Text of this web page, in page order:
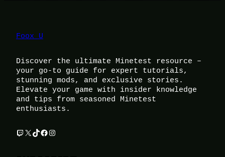
Foox U
Discover the ultimate Minetest resource –
your go-to guide for expert tutorials,
stunning mods, and exclusive stories.
Elevate your game with insider knowledge
and tips from seasoned Minetest
enthusiasts.
Twitch X TikTok Facebook Instagram